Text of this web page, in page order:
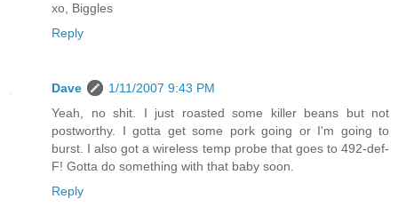
xo, Biggles
Reply
Dave
1/11/2007 9:43 PM
Yeah, no shit. I just roasted some killer beans but not
postworthy. I gotta get some pork going or I'm going to
burst. I also got a wireless temp probe that goes to 492-def-
F! Gotta do something with that baby soon.
Reply